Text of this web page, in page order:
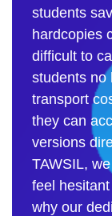
students
hardcopies
difficult to
students no
transport
they can
versions
TAWSIL,
feel
why our